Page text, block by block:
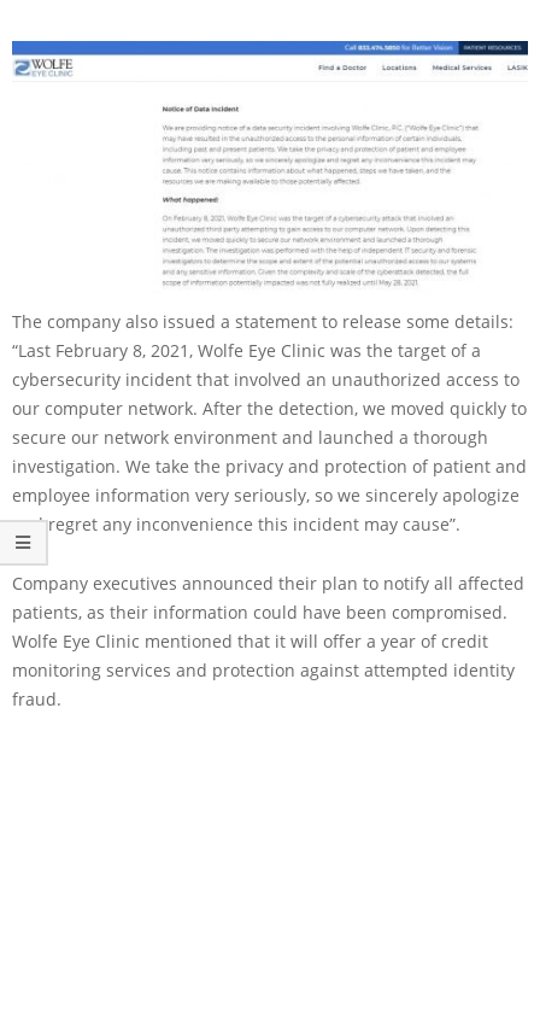
The company also issued a statement to release some details:
“Last February 8, 2021, Wolfe Eye Clinic was the target of a
cybersecurity incident that involved an unauthorized access to
our computer network. After the detection, we moved quickly to
secure our network environment and launched a thorough
investigation. We take the privacy and protection of patient and
employee information very seriously, so we sincerely apologize
and regret any inconvenience this incident may cause”.
Company executives announced their plan to notify all affected
patients, as their information could have been compromised.
Wolfe Eye Clinic mentioned that it will offer a year of credit
monitoring services and protection against attempted identity
fraud.